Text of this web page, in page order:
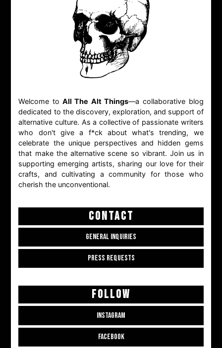
Welcome to All The Alt Things—a collaborative blog
dedicated to the discovery, exploration, and support of
alternative culture. As a collective of passionate writers
who don't give a f*ck about what's trending, we
celebrate the unique perspectives and hidden gems
that make the alternative scene so vibrant. Join us in
supporting emerging artists, sharing our love for their
crafts, and cultivating a community for those who
cherish the unconventional.
CONTACT
GENERAL INQUIRIES
PRESS REQUESTS
FOLLOW
INSTAGRAM
FACEBOOK